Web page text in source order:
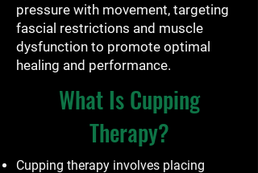
pressure with movement, targeting
fascial restrictions and muscle
dysfunction to promote optimal
healing and performance.
What Is Cupping
Therapy?
Cupping therapy involves placing